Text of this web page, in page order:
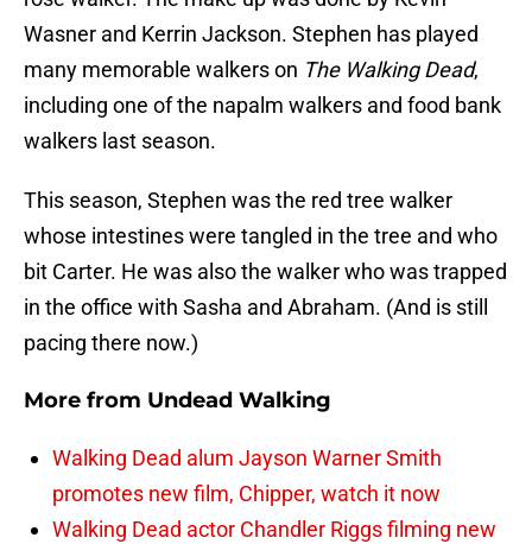
Wasner and Kerrin Jackson. Stephen has played
many memorable walkers on The Walking Dead,
including one of the napalm walkers and food bank
walkers last season.
This season, Stephen was the red tree walker
whose intestines were tangled in the tree and who
bit Carter. He was also the walker who was trapped
in the office with Sasha and Abraham. (And is still
pacing there now.)
More from Undead Walking
Walking Dead alum Jayson Warner Smith
promotes new film, Chipper, watch it now
Walking Dead actor Chandler Riggs filming new